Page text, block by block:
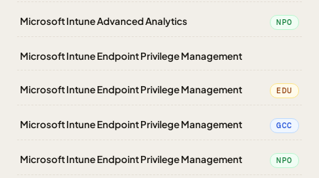
Microsoft Intune Advanced Analytics NPO
Microsoft Intune Endpoint Privilege Management
Microsoft Intune Endpoint Privilege Management EDU
Microsoft Intune Endpoint Privilege Management GCC
Microsoft Intune Endpoint Privilege Management NPO